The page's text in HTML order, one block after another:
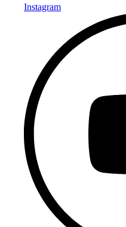
Instagram